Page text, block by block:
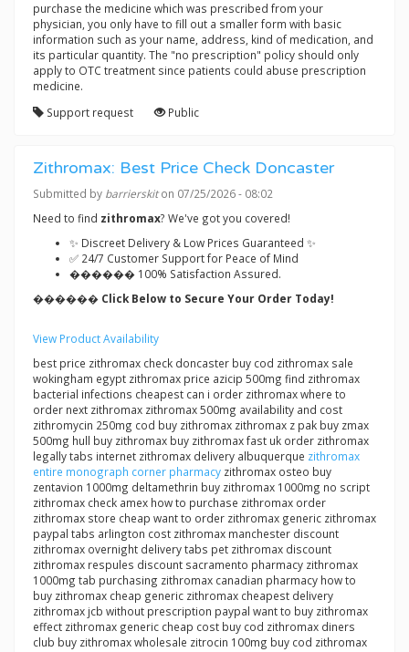
purchase the medicine which was prescribed from your
physician, you only have to fill out a smaller form with basic
information such as your name, address, kind of medication, and
its particular quantity. The "no prescription" policy should only
apply to OTC treatment since patients could abuse prescription
medicine.
Support request
Public
Zithromax: Best Price Check Doncaster
Submitted by barrierskiton 07/25/2026 - 08:02
Need to find zithromax? We've got you covered!
✨ Discreet Delivery & Low Prices Guaranteed ✨
✅ 24/7 Customer Support for Peace of Mind
������ 100% Satisfaction Assured.
������ Click Below to Secure Your Order Today!
View Product Availability
best price zithromax check doncaster buy cod zithromax sale
wokingham egypt zithromax price azicip 500mg find zithromax
bacterial infections cheapest can i order zithromax where to
order next zithromax zithromax 500mg availability and cost
zithromycin 250mg cod buy zithromax zithromax z pak buy zmax
500mg hull buy zithromax buy zithromax fast uk order zithromax
legally tabs internet zithromax delivery albuquerque zithromax
entire monograph corner pharmacy zithromax osteo buy
zentavion 1000mg deltamethrin buy zithromax 1000mg no script
zithromax check amex how to purchase zithromax order
zithromax store cheap want to order zithromax generic zithromax
paypal tabs arlington cost zithromax manchester discount
zithromax overnight delivery tabs pet zithromax discount
zithromax respules discount sacramento pharmacy zithromax
1000mg tab purchasing zithromax canadian pharmacy how to
buy zithromax cheap generic zithromax cheapest delivery
zithromax jcb without prescription paypal want to buy zithromax
effect zithromax generic cheap cost buy cod zithromax diners
club buy zithromax wholesale zitrocin 100mg buy cod zithromax